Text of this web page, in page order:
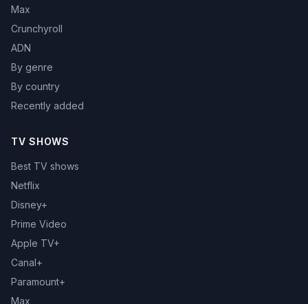
Max
Crunchyroll
ADN
By genre
By country
Recently added
TV SHOWS
Best TV shows
Netflix
Disney+
Prime Video
Apple TV+
Canal+
Paramount+
Max